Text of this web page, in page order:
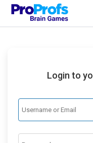
Login to